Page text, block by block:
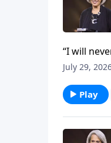
“I will
But it’s
July 29,
Play